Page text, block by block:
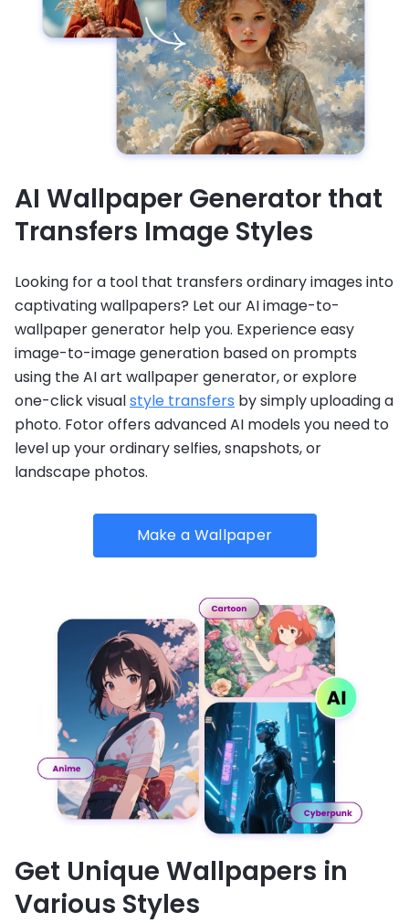
AI Wallpaper Generator that
Transfers Image Styles
Looking for a tool that transfers ordinary images into
captivating wallpapers? Let our AI image-to-
wallpaper generator help you. Experience easy
image-to-image generation based on prompts
using the AI art wallpaper generator, or explore
one-click visualstyle transfers by simply uploading a
photo. Fotor offers advanced AI models you need to
level up your ordinary selfies, snapshots, or
landscape photos.
Make a Wallpaper
Get Unique Wallpapers in
Various Styles